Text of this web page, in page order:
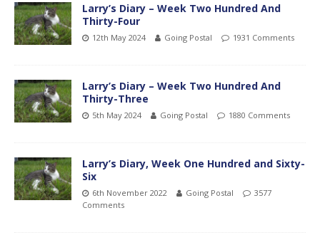
Larry’s Diary – Week Two Hundred And
Thirty-Four
12th May 2024 Going Postal 1931 Comments
Larry’s Diary – Week Two Hundred And
Thirty-Three
5th May 2024 Going Postal 1880 Comments
Larry’s Diary, Week One Hundred and Sixty-
Six
6th November 2022 Going Postal
3577
Comments